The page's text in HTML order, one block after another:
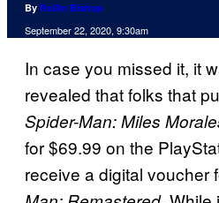
By Rollin Bishop
September 22, 2020, 9:30am
In case you missed it, it
revealed that folks that
Spider-Man: Miles
for $69.99 on the
receive a digital voucher